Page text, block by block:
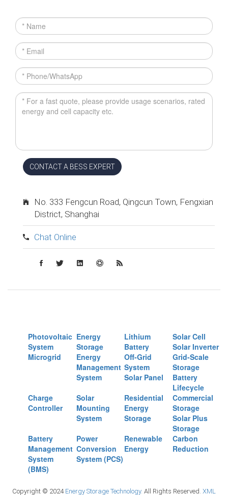
CONTACT A BESS EXPERT
No. 333 Fengcun Road, Qingcun Town, Fengxian
District, Shanghai
Chat Online
Photovoltaic
System
Energy
Storage
Lithium
Battery
Solar Cell
Solar Inverter
Microgrid
Energy
Management
System
Off-Grid
System
Grid-Scale
Storage
Solar Panel
Battery
Lifecycle
Charge
Controller
Solar
Mounting
System
Residential
Energy
Storage
Commercial
Storage
Solar Plus
Storage
Battery
Management
System
(BMS)
Power
Conversion
System (PCS)
Renewable
Energy
Carbon
Reduction
Copyright © 2024 Energy Storage Technology. All Rights Reserved. XML